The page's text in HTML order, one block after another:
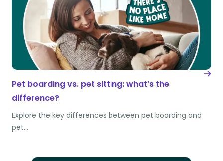
Pet boarding vs. pet sitting: what’s the
difference?
Explore the key differences between pet boarding and
pet…